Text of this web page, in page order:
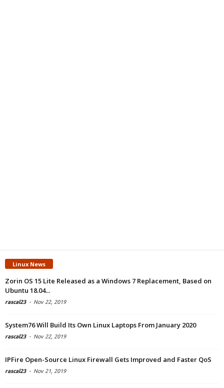
Linux News
Zorin OS 15 Lite Released as a Windows 7 Replacement, Based on
Ubuntu 18.04...
rascal23 - Nov 22, 2019
System76 Will Build Its Own Linux Laptops From January 2020
rascal23 - Nov 22, 2019
IPFire Open-Source Linux Firewall Gets Improved and Faster QoS
rascal23 - Nov 21, 2019